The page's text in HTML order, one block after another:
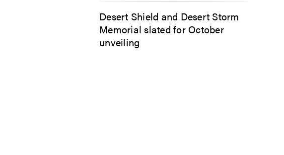
Desert Shield and Desert Storm
Memorial slated for October
unveiling